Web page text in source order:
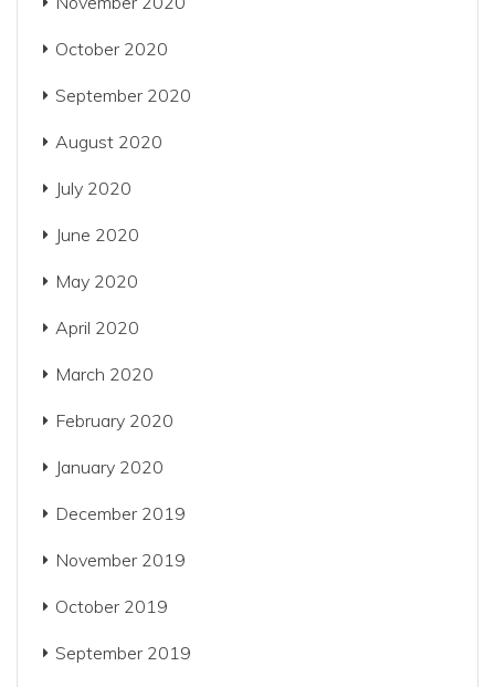
October 2020
September 2020
August 2020
July 2020
June 2020
May 2020
April 2020
March 2020
February 2020
January 2020
December 2019
November 2019
October 2019
September 2019